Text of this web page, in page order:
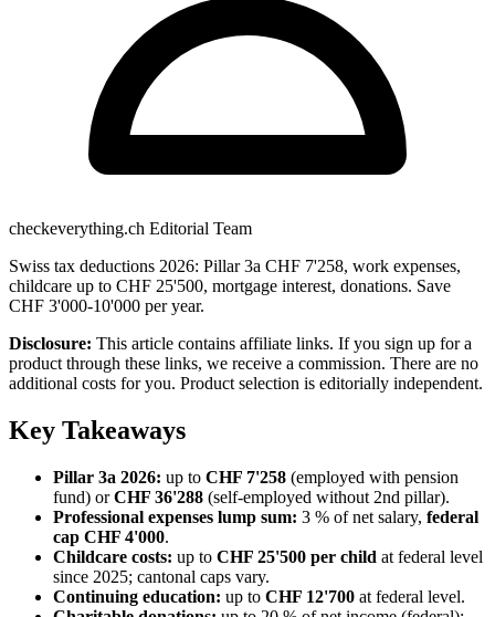
checkeverything.ch Editorial Team
Swiss tax deductions 2026: Pillar 3a CHF 7'258, work expenses,
childcare up to CHF 25'500, mortgage interest, donations. Save
CHF 3'000-10'000 per year.
Disclosure: This article contains affiliate links. If you sign up for a
product through these links, we receive a commission. There are no
additional costs for you. Product selection is editorially independent.
Key Takeaways
Pillar 3a 2026: up to CHF 7'258 (employed with pension
fund) orCHF 36'288 (self-employed without 2nd pillar).
Professional expenses lump sum: 3 % of net salary, federal
cap CHF 4'000.
Childcare costs: up to CHF 25'500 per child at federal level
since 2025; cantonal caps vary.
Continuing education: up to CHF 12'700 at federal level.